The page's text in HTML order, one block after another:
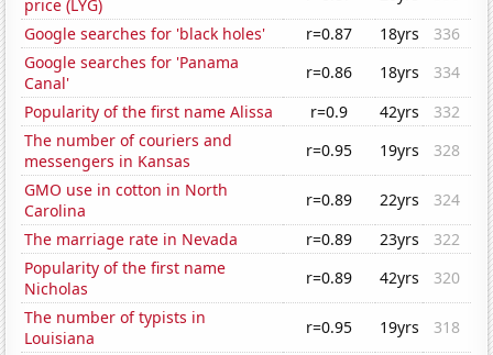
price (LYG)
Google searches for 'black holes'
r=0.87 18yrs
336
Google searches for 'Panama
Canal'
r=0.86 18yrs
334
Popularity of the first name Alissa
r=0.9 42yrs
332
The number of couriers and
messengers in Kansas
r=0.95 19yrs
328
GMO use in cotton in North
Carolina
r=0.89 22yrs
324
The marriage rate in Nevada
r=0.89 23yrs
322
Popularity of the first name
Nicholas
r=0.89 42yrs
320
The number of typists in
Louisiana
r=0.95 19yrs 318